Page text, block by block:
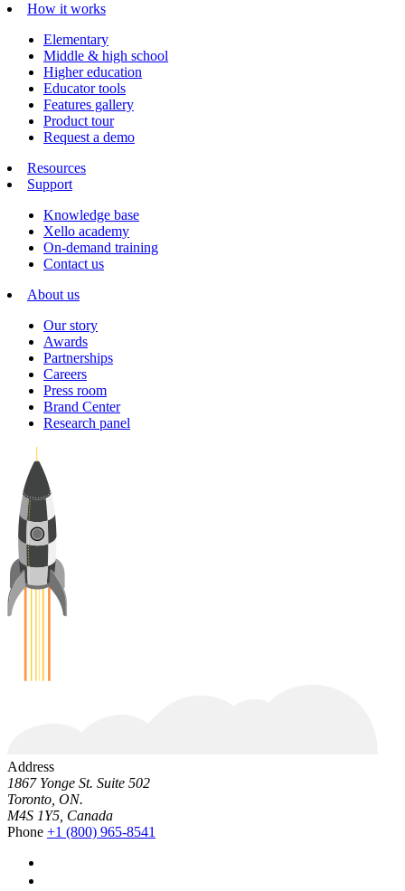
How it works
Elementary
Middle & high school
Higher education
Educator tools
Features gallery
Product tour
Request a demo
Resources
Support
Knowledge base
Xello academy
On-demand training
Contact us
About us
Our story
Awards
Partnerships
Careers
Press room
Brand Center
Research panel
Address
1867 Yonge St. Suite 502
Toronto, ON.
M4S 1Y5, Canada
Phone +1 (800) 965-8541